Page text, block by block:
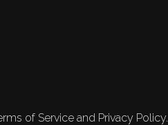
of Service and Privacy Policy.